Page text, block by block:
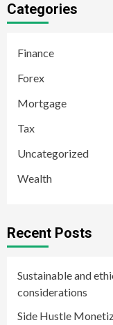
Categories
Finance
Forex
Mortgage
Tax
Uncategorized
Wealth
Recent Posts
Sustainable and
considerations
Side Hustle